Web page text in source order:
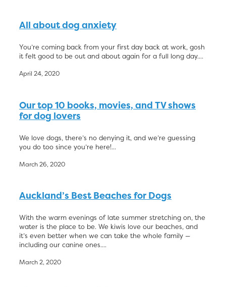
All about dog anxiety
You’re coming back from your first day back at work, gosh
it felt good to be out and about again for a full long day....
April 24, 2020
Our top 10 books, movies, and TV shows
for dog lovers
We love dogs, there’s no denying it, and we’re guessing
you do too since you’re here!...
March 26, 2020
Auckland’s Best Beaches for Dogs
With the warm evenings of late summer stretching on, the
water is the place to be. We kiwis love our beaches, and
it’s even better when we can take the whole family —
including our canine ones....
March 2, 2020